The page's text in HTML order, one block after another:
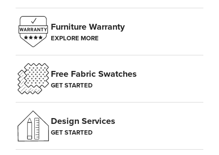
Furniture Warranty
EXPLORE MORE
Free Fabric Swatches
GET STARTED
Design Services
GET STARTED